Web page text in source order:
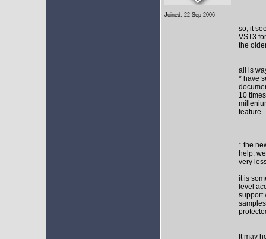
Joined: 22 Sep 2006
so, it
VST3
the
all is
* have
10
feature.
* the
help.
very
it is
level
support
It may